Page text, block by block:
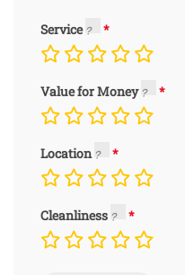
Service
Value for Money
Location
Cleanliness